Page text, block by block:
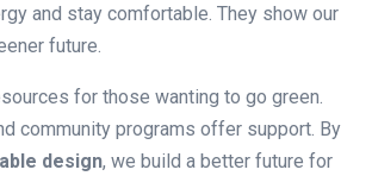
and stay comfortable. They show our
future.
for those wanting to go green.
community programs offer support. By
design, we build a better future for